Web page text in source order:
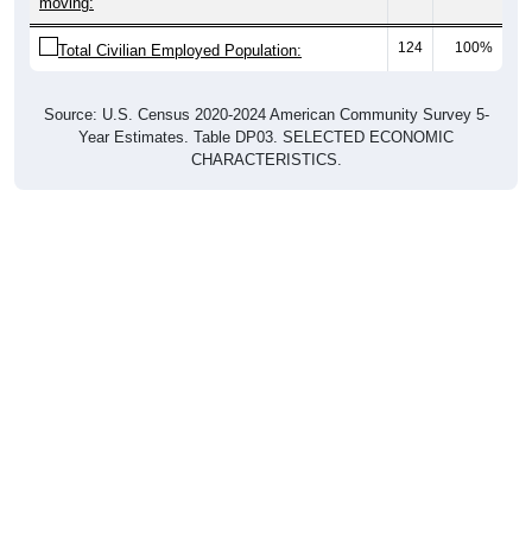
Total Civilian Employed Population: 124 100%
Source: U.S. Census 2020-2024 American Community Survey 5-
Year Estimates. Table DP03. SELECTED ECONOMIC
CHARACTERISTICS.